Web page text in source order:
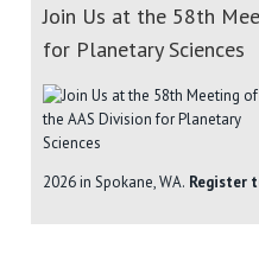
Join Us at the 58th
for Planetary Sciences
2026 in Spokane, WA. Register